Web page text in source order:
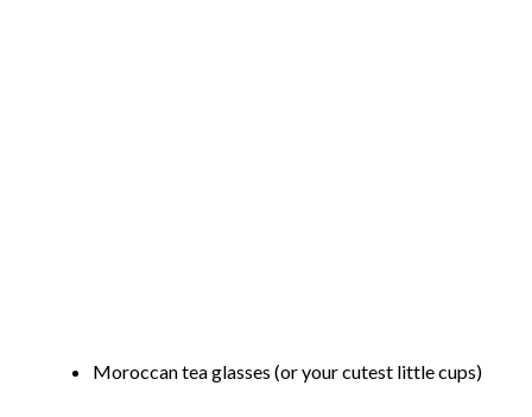
Moroccan tea glasses (or your cutest little cups)